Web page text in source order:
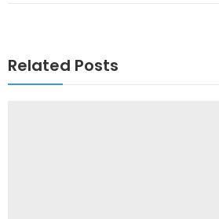
Related Posts